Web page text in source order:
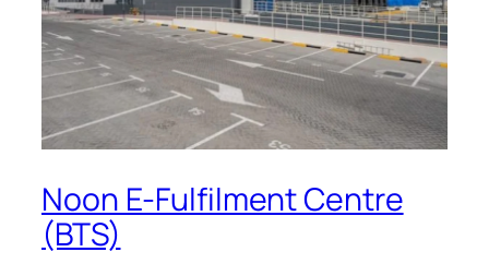
Noon E-Fulfilment Centre
(BTS)